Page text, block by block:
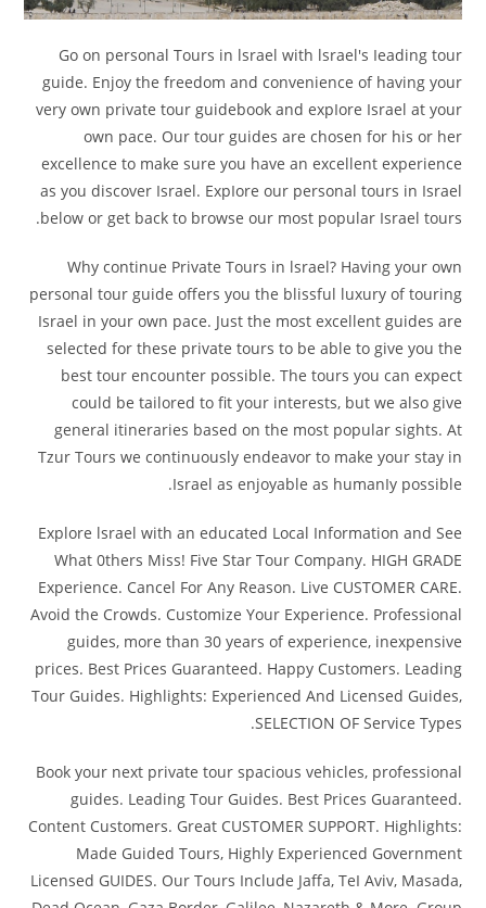
Go on personal Tours in lsrael with lsrael's Ieading tour
guide. Enjoy the freedom and convenience of having your
very own private tour guidebook and expIore Israel at your
own pace. Our tour guides are chosen for his or her
excellence to make sure you have an excellent experience
as you discover Israel. ExpIore our personal tours in Israel
below or get back to browse our most popular Israel tours.
Why continue Private Tours in lsrael? Having your own
personal tour guide offers you the blissful luxury of touring
Israel in your own pace. Just the most excellent guides are
selected for these private tours to be able to give you the
best tour encounter possible. The tours you can expect
could be tailored to fit your interests, but we also give
general itineraries based on the most popular sights. At
Tzur Tours we continuously endeavor to make your stay in
Israel as enjoyable as humanIy possible.
Explore lsrael with an educated Local Information and See
What 0thers Miss! Five Star Tour Company. HIGH GRADE
Experience. Cancel For Any Reason. Live CUSTOMER CARE.
Avoid the Crowds. Customize Your Experience. Professional
guides, more than 30 years of experience, inexpensive
prices. Best Prices Guaranteed. Happy Customers. Leading
Tour Guides. Highlights: Experienced And Licensed Guides,
SELECTION OF Service Types.
Book your next private tour spacious vehicles, professional
guides. Leading Tour Guides. Best Prices Guaranteed.
Content Customers. Great CUSTOMER SUPPORT. Highlights:
Made Guided Tours, Highly Experienced Government
Licensed GUIDES. Our Tours Include Jaffa, TeI Aviv, Masada,